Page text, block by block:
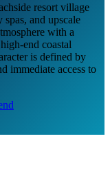
resort village
and upscale
with a
end coastal
is defined by
immediate access to